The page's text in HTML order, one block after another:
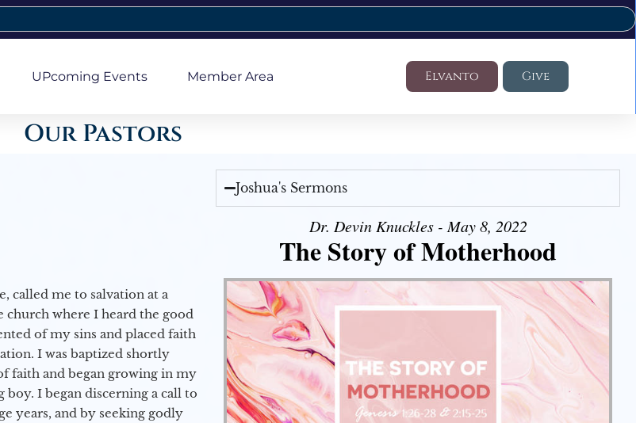
UPcoming Events Member Area Elvanto Give
Our Pastors
called me to salvation at a
church where I heard the good
of my sins and placed faith
I was baptized shortly
faith and began growing in my
boy. I began discerning a call to
years, and by seeking godly
Joshua's Sermons
Dr. Devin Knuckles - May 8, 2022
The Story of Motherhood